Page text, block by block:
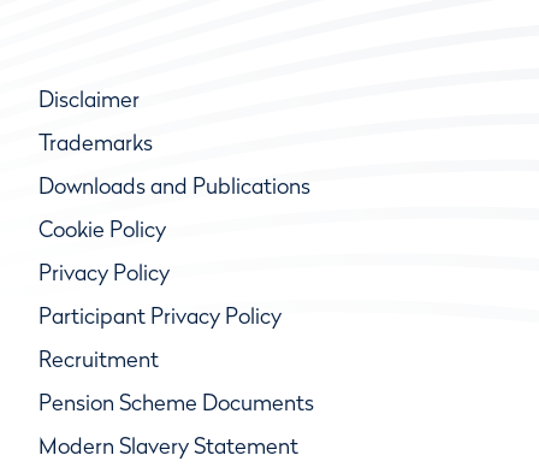
Disclaimer
Trademarks
Downloads and Publications
Cookie Policy
Privacy Policy
Participant Privacy Policy
Recruitment
Pension Scheme Documents
Modern Slavery Statement